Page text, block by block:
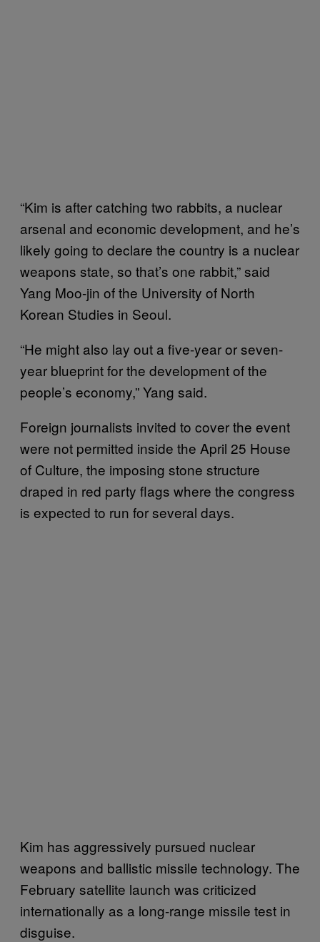
“Kim is after catching two rabbits, a nuclear
arsenal and economic development, and he’s
likely going to declare the country is a nuclear
weapons state, so that’s one rabbit,” said
Yang Moo-jin of the University of North
Korean Studies in Seoul.
“He might also lay out a five-year or seven-
year blueprint for the development of the
people’s economy,” Yang said.
Foreign journalists invited to cover the event
were not permitted inside the April 25 House
of Culture, the imposing stone structure
draped in red party flags where the congress
is expected to run for several days.
Kim has aggressively pursued nuclear
weapons and ballistic missile technology. The
February satellite launch was criticized
internationally as a long-range missile test in
disguise.